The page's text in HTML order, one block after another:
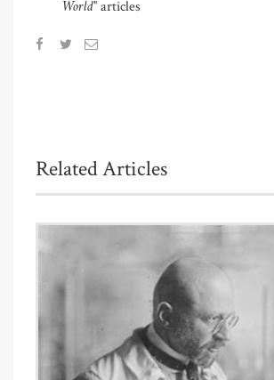
World"articles
Related Articles